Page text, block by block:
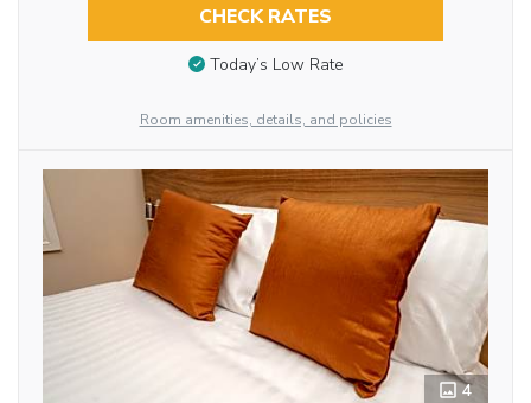
CHECK RATES
Today’s Low Rate
Room amenities, details, and policies
4